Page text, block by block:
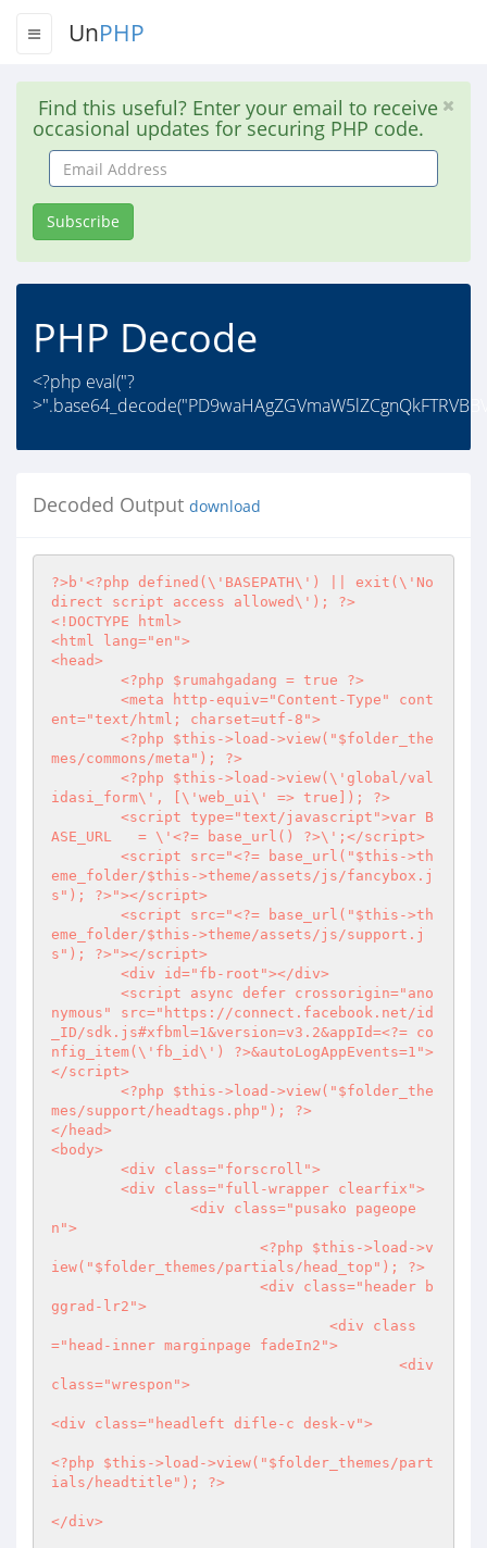
UnPHP
Find this useful? Enter your email to receive
occasional updates for securing PHP code.
Email
Address
Subscribe
PHP Decode
<?php eval("?
Decoded Output download
?> b' <?php defined(\'BASEPATH\') || exit(\'No
direct script access allowed\'); ?>
<!DOCTYPE html>
<html lang="en">
<head>
<?php $rumahgadang = true ?>
ent="text/html; charset=utf-8">
<?php $this->load->view("$folder_the
mes/commons/meta"); ?>
<?php $this->load->view(\'global/val
idasi_form\', [\'web_ui\' => true]); ?>
ASE_URL   = \' <?= base_url() ?>\';</script>
	<script src="
<?= base_url("$this->th
eme_folder/$this->theme/assets/js/fancybox.j
s"); ?> "></script>
	<script src="
<?= base_url("$this->th
eme_folder/$this->theme/assets/js/support.j
s"); ?> "></script>
nymous" src="https://connect.facebook.net/id
_ID/sdk.js#xfbml=1&version=v3.2&appId=<?= co
nfig_item(\'fb_id\') ?>&autoLogAppEvents=1">
</script>
<?php $this->load->view("$folder_the
mes/support/headtags.php"); ?>
</head>
<body>
n">
<?php $this->load->v
iew("$folder_themes/partials/head_top"); ?>
ggrad-lr2">
="head-inner marginpage fadeIn2">
class="wrespon">
<div class="headleft difle-c desk-v">
<?php $this->load->view("$folder_themes/part
ials/headtitle"); ?>
</div>